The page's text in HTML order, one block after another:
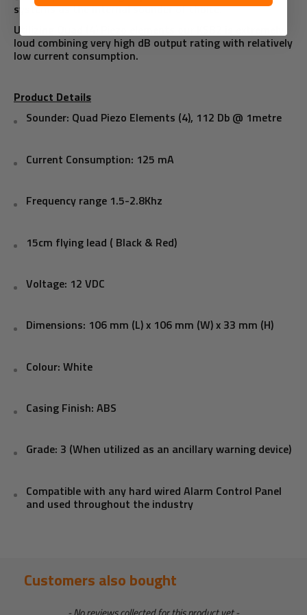
systems as the internal sounder of choice.
Utilizing Quad (4) Piezo elements our KSB2 is extremely
loud combining very high dB output rating with relatively
low current consumption.
Product Details
Sounder: Quad Piezo Elements (4), 112 Db @ 1metre
Current Consumption: 125 mA
Frequency range 1.5-2.8Khz
15cm flying lead ( Black & Red)
Voltage: 12 VDC
Dimensions: 106 mm (L) x 106 mm (W) x 33 mm (H)
Colour: White
Casing Finish: ABS
Grade: 3 (When utilized as an ancillary warning device)
Compatible with any hard wired Alarm Control Panel
and used throughout the industry
Customers also bought
New content loaded